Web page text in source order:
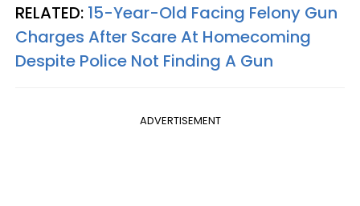
RELATED: 15-Year-Old Facing Felony Gun
Charges After Scare At Homecoming
Despite Police Not Finding A Gun
ADVERTISEMENT